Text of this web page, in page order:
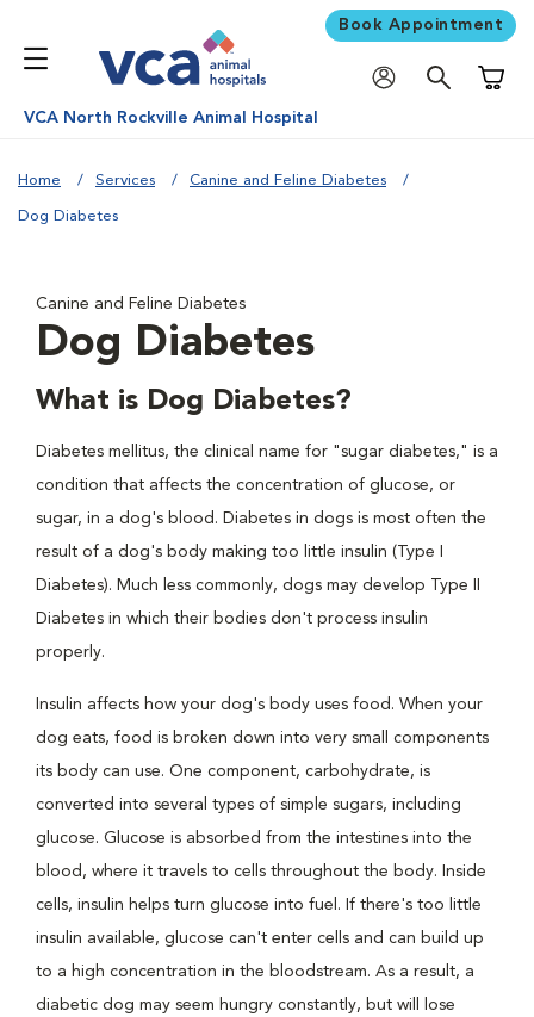
Book Appointment
VCA North Rockville Animal Hospital
Home Services Canine and Feline Diabetes
Dog Diabetes
Canine and Feline Diabetes
Dog Diabetes
What is Dog Diabetes?
Diabetes mellitus, the clinical name for "sugar diabetes," is a
condition that affects the concentration of glucose, or
sugar, in a dog's blood. Diabetes in dogs is most often the
result of a dog's body making too little insulin (Type I
Diabetes). Much less commonly, dogs may develop Type II
Diabetes in which their bodies don't process insulin
properly.
Insulin affects how your dog's body uses food. When your
dog eats, food is broken down into very small components
its body can use. One component, carbohydrate, is
converted into several types of simple sugars, including
glucose. Glucose is absorbed from the intestines into the
blood, where it travels to cells throughout the body. Inside
cells, insulin helps turn glucose into fuel. If there's too little
insulin available, glucose can't enter cells and can build up
to a high concentration in the bloodstream. As a result, a
diabetic dog may seem hungry constantly, but will lose